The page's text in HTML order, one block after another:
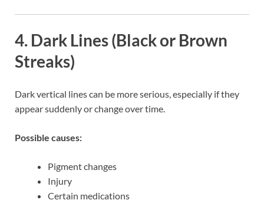
4. Dark Lines (Black or Brown
Streaks)
Dark vertical lines can be more serious, especially if they
appear suddenly or change over time.
Possible causes:
Pigment changes
Injury
Certain medications